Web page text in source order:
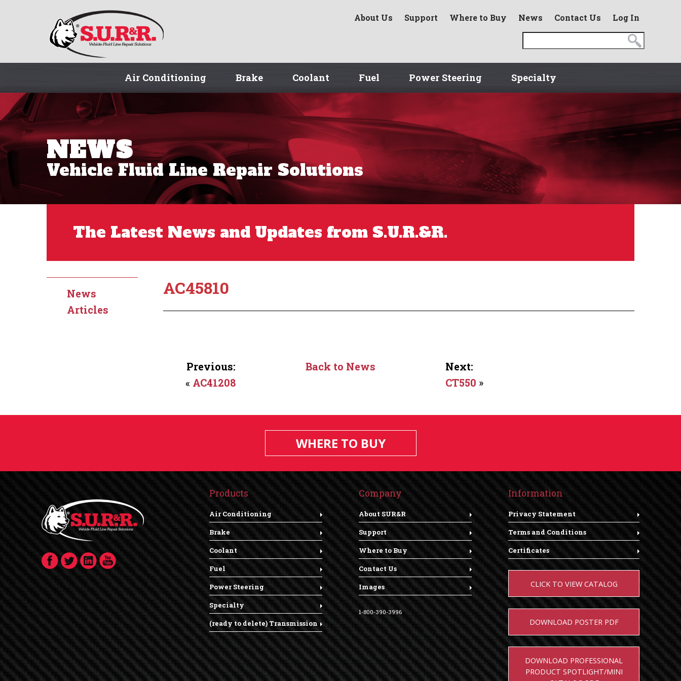
About Us Support Where to Buy News Contact Us Log In
Air Conditioning Brake Coolant Fuel Power Steering Specialty
NEWS
Vehicle Fluid Line Repair Solutions
The Latest News and Updates from S.U.R.&R.
News
Articles
AC45810
Previous:
« AC41208
Back to News
Next:
CT550 »
WHERE TO BUY
Products
Air Conditioning
Brake
Coolant
Fuel
Power Steering
Specialty
(ready to delete) Transmission
Company
About SUR&R
Support
Where to Buy
Contact Us
Images
1-800-390-3996
Information
Privacy Statement
Terms and Conditions
Certificates
CLICK TO VIEW CATALOG
DOWNLOAD POSTER PDF
DOWNLOAD PROFESSIONAL
PRODUCT SPOTLIGHT/MINI